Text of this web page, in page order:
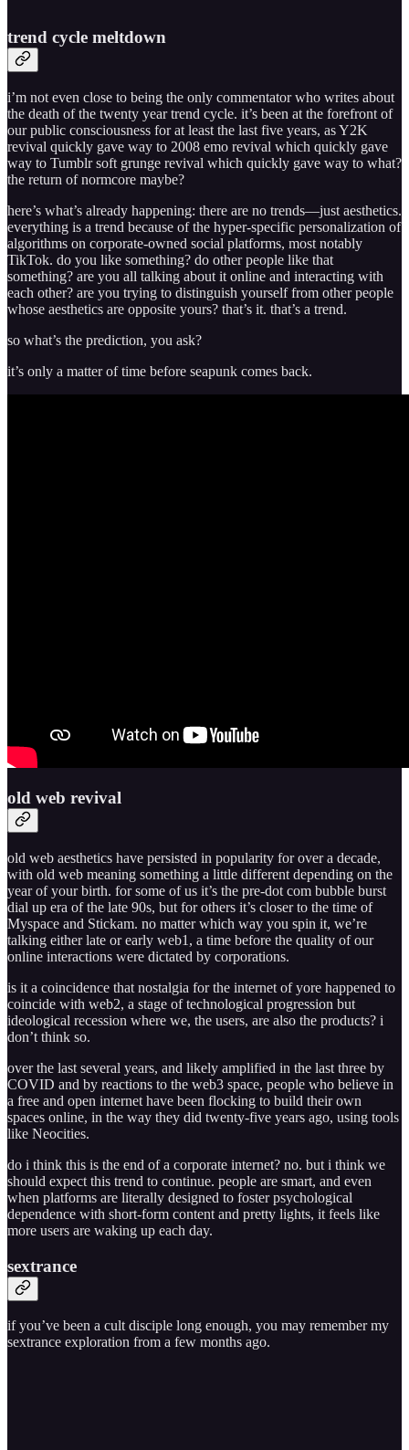
trend cycle meltdown
i’m not even close to being the only commentator who writes about
the death of the twenty year trend cycle. it’s been at the forefront of
our public consciousness for at least the last five years, as Y2K
revival quickly gave way to 2008 emo revival which quickly gave
way to Tumblr soft grunge revival which quickly gave way to what?
the return of normcore maybe?
here’s what’s already happening: there are no trends—just aesthetics.
everything is a trend because of the hyper-specific personalization of
algorithms on corporate-owned social platforms, most notably
TikTok. do you like something? do other people like that
something? are you all talking about it online and interacting with
each other? are you trying to distinguish yourself from other people
whose aesthetics are opposite yours? that’s it. that’s a trend.
so what’s the prediction, you ask?
it’s only a matter of time before seapunk comes back.
old web revival
old web aesthetics have persisted in popularity for over a decade,
with old web meaning something a little different depending on the
year of your birth. for some of us it’s the pre-dot com bubble burst
dial up era of the late 90s, but for others it’s closer to the time of
Myspace and Stickam. no matter which way you spin it, we’re
talking either late or early web1, a time before the quality of our
online interactions were dictated by corporations.
is it a coincidence that nostalgia for the internet of yore happened to
coincide with web2, a stage of technological progression but
ideological recession where we, the users, are also the products? i
don’t think so.
over the last several years, and likely amplified in the last three by
COVID and by reactions to the web3 space, people who believe in
a free and open internet have been flocking to build their own
spaces online, in the way they did twenty-five years ago, using tools
like Neocities.
do i think this is the end of a corporate internet? no. but i think we
should expect this trend to continue. people are smart, and even
when platforms are literally designed to foster psychological
dependence with short-form content and pretty lights, it feels like
more users are waking up each day.
sextrance
if you’ve been a cult disciple long enough, you may remember my
sextrance exploration from a few months ago.